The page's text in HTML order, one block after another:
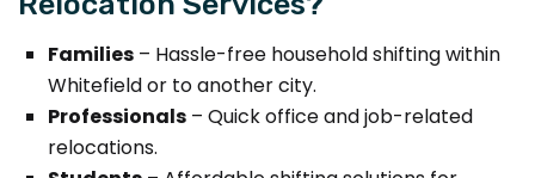
Families – Hassle-free household shifting within
Whitefield or to another city.
Professionals – Quick office and job-related
relocations.